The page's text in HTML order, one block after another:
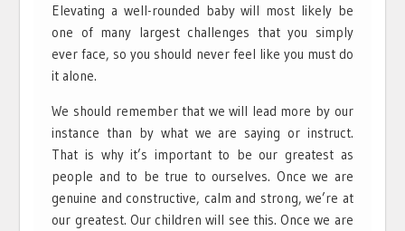
Elevating a well-rounded baby will most likely be
one of many largest challenges that you simply
ever face, so you should never feel like you must do
it alone.
We should remember that we will lead more by our
instance than by what we are saying or instruct.
That is why it’s important to be our greatest as
people and to be true to ourselves. Once we are
genuine and constructive, calm and strong, we’re at
our greatest. Our children will see this. Once we are